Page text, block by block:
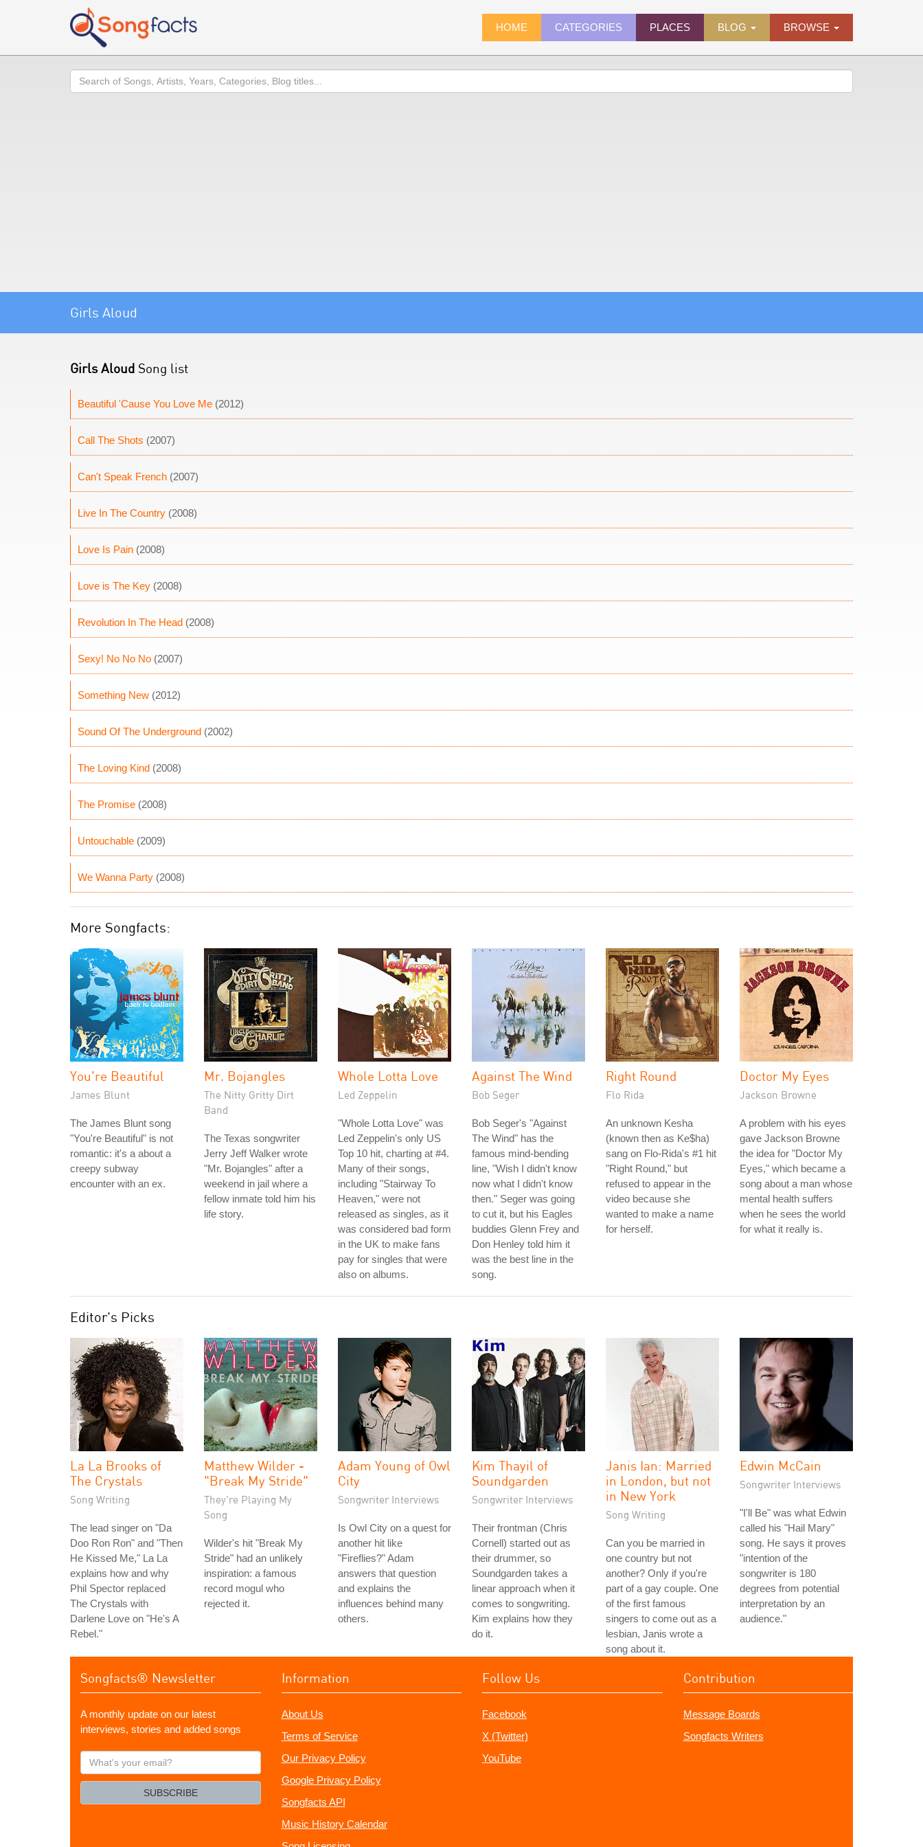
HOME CATEGORIES PLACES BLOG BROWSE
Search
Girls Aloud
Girls Aloud Song list
Beautiful 'Cause You Love Me (2012)
Call The Shots (2007)
Can't Speak French (2007)
Live In The Country (2008)
Love Is Pain (2008)
Love is The Key (2008)
Revolution In The Head (2008)
Sexy! No No No (2007)
Something New (2012)
Sound Of The Underground (2002)
The Loving Kind (2008)
The Promise (2008)
Untouchable (2009)
We Wanna Party (2008)
More Songfacts:
You're Beautiful
James Blunt
The James Blunt song
"You're Beautiful" is not
romantic: it's a about a
creepy subway
encounter with an ex.
Mr. Bojangles
The Nitty Gritty Dirt
Band
The Texas songwriter
Jerry Jeff Walker wrote
"Mr. Bojangles" after a
weekend in jail where a
fellow inmate told him his
life story.
Whole Lotta Love
Led Zeppelin
"Whole Lotta Love" was
Led Zeppelin's only US
Top 10 hit, charting at #4.
Many of their songs,
including "Stairway To
Heaven," were not
released as singles, as it
was considered bad form
in the UK to make fans
pay for singles that were
also on albums.
Against The Wind
Bob Seger
Bob Seger's "Against
The Wind" has the
famous mind-bending
line, "Wish I didn't know
now what I didn't know
then." Seger was going
to cut it, but his Eagles
buddies Glenn Frey and
Don Henley told him it
was the best line in the
song.
Right Round
Flo Rida
An unknown Kesha
(known then as Ke$ha)
sang on Flo-Rida's #1 hit
"Right Round," but
refused to appear in the
video because she
wanted to make a name
for herself.
Doctor My Eyes
Jackson Browne
A problem with his eyes
gave Jackson Browne
the idea for "Doctor My
Eyes," which became a
song about a man whose
mental health suffers
when he sees the world
for what it really is.
Editor's Picks
La La Brooks of
The Crystals
Song Writing
The lead singer on "Da
Doo Ron Ron" and "Then
He Kissed Me," La La
explains how and why
Phil Spector replaced
The Crystals with
Darlene Love on "He's A
Rebel."
Matthew Wilder -
"Break My Stride"
They're Playing My
Song
Wilder's hit "Break My
Stride" had an unlikely
inspiration: a famous
record mogul who
rejected it.
Adam Young of Owl
City
Songwriter Interviews
Is Owl City on a quest for
another hit like
"Fireflies?" Adam
answers that question
and explains the
influences behind many
others.
Kim Thayil of
Soundgarden
Songwriter Interviews
Their frontman (Chris
Cornell) started out as
their drummer, so
Soundgarden takes a
linear approach when it
comes to songwriting.
Kim explains how they
do it.
Janis Ian: Married
in London, but not
in New York
Song Writing
Can you be married in
one country but not
another? Only if you're
part of a gay couple. One
of the first famous
singers to come out as a
lesbian, Janis wrote a
song about it.
Edwin McCain
Songwriter Interviews
"I'll Be" was what Edwin
called his "Hail Mary"
song. He says it proves
"intention of the
songwriter is 180
degrees from potential
interpretation by an
audience."
Songfacts® Newsletter
A monthly update on our latest
interviews, stories and added songs
What's
your
SUBSCRIBE
Information
About Us
Terms of Service
Our Privacy Policy
Google Privacy Policy
Songfacts API
Music History Calendar
Follow Us
Facebook
X (Twitter)
YouTube
Contribution
Message Boards
Songfacts Writers